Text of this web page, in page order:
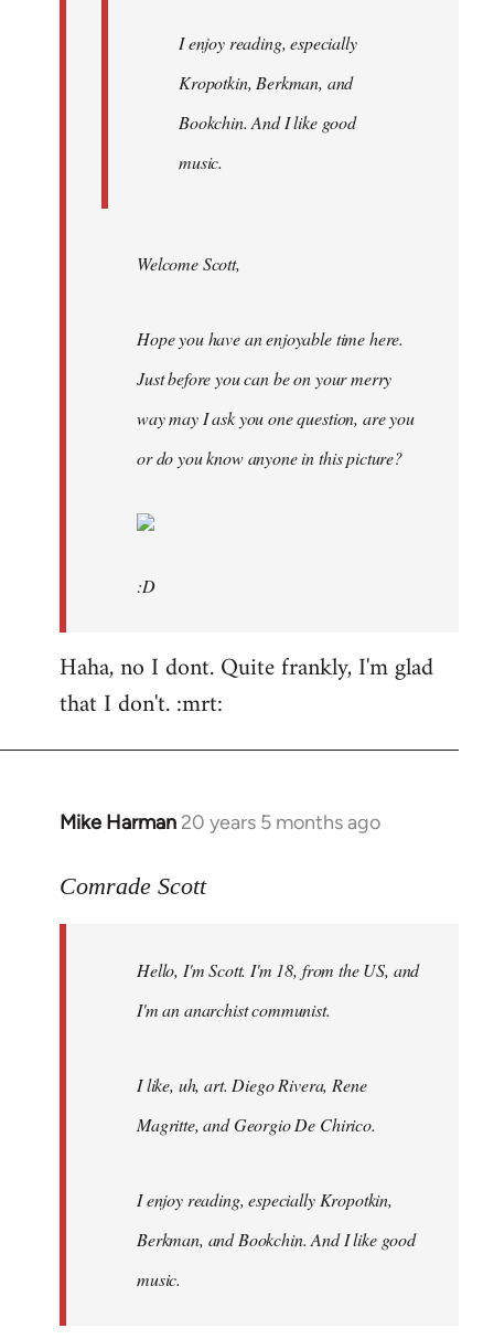
I enjoy reading, especially
Kropotkin, Berkman, and
Bookchin. And I like good
music.
Welcome Scott,
Hope you have an enjoyable time here.
Just before you can be on your merry
way may I ask you one question, are you
or do you know anyone in this picture?
:D
Haha, no I dont. Quite frankly, I'm glad
that I don't. :mrt:
Mike Harman 20 years 5 months ago
In
to
libcom.org
Comrade Scott
Hello, I'm Scott. I'm 18, from the US, and
I'm an anarchist communist.
I like, uh, art. Diego Rivera, Rene
Magritte, and Georgio De Chirico.
I enjoy reading, especially Kropotkin,
Berkman, and Bookchin. And I like good
music.